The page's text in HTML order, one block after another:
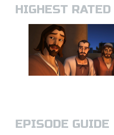
HIGHEST RATED
EPISODE GUIDE